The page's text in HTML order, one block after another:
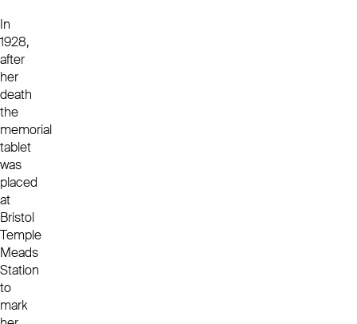
In
1928,
after
her
death
the
memorial
tablet
was
placed
at
Bristol
Temple
Meads
Station
to
mark